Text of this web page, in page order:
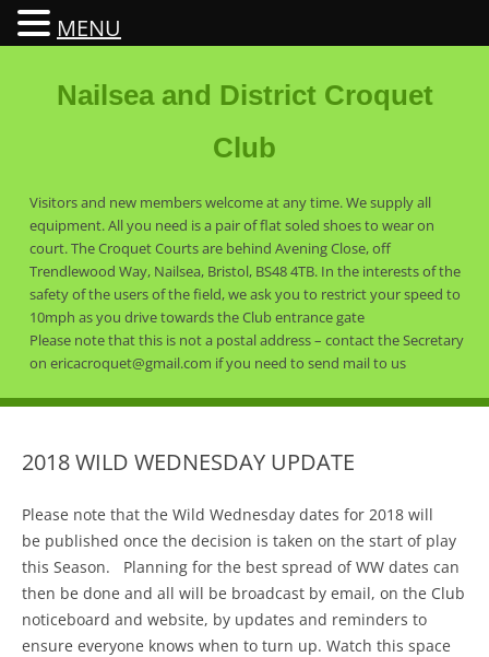
Nailsea and District Croquet
Club
Visitors and new members welcome at any time. We supply all
equipment. All you need is a pair of flat soled shoes to wear on
court. The Croquet Courts are behind Avening Close, off
Trendlewood Way, Nailsea, Bristol, BS48 4TB. In the interests of the
safety of the users of the field, we ask you to restrict your speed to
10mph as you drive towards the Club entrance gate
Please note that this is not a postal address – contact the Secretary
on ericacroquet@gmail.com if you need to send mail to us
2018 WILD WEDNESDAY UPDATE
Please note that the Wild Wednesday dates for 2018 will
be published once the decision is taken on the start of play
this Season. Planning for the best spread of WW dates can
then be done and all will be broadcast by email, on the Club
noticeboard and website, by updates and reminders to
ensure everyone knows when to turn up. Watch this space
MENU